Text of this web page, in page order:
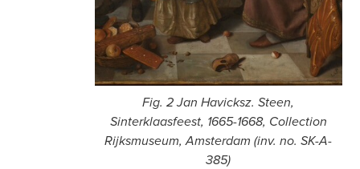
Fig. 2 Jan Havicksz. Steen,
Sinterklaasfeest, 1665-1668, Collection
Rijksmuseum, Amsterdam (inv. no. SK-A-
385)